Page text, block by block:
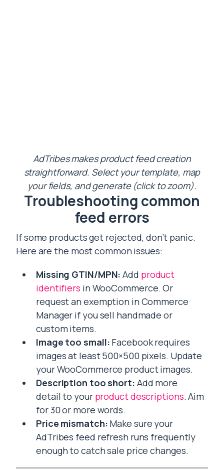
AdTribes makes product feed creation
straightforward. Select your template, map
your fields, and generate (click to zoom).
Troubleshooting common
feed errors
If some products get rejected, don’t panic.
Here are the most common issues:
Missing GTIN/MPN: Add product
identifiers in WooCommerce. Or
request an exemption in Commerce
Manager if you sell handmade or
custom items.
Image too small: Facebook requires
images at least 500×500 pixels. Update
your WooCommerce product images.
Description too short: Add more
detail to your product descriptions. Aim
for 30 or more words.
Price mismatch: Make sure your
AdTribes feed refresh runs frequently
enough to catch sale price changes.